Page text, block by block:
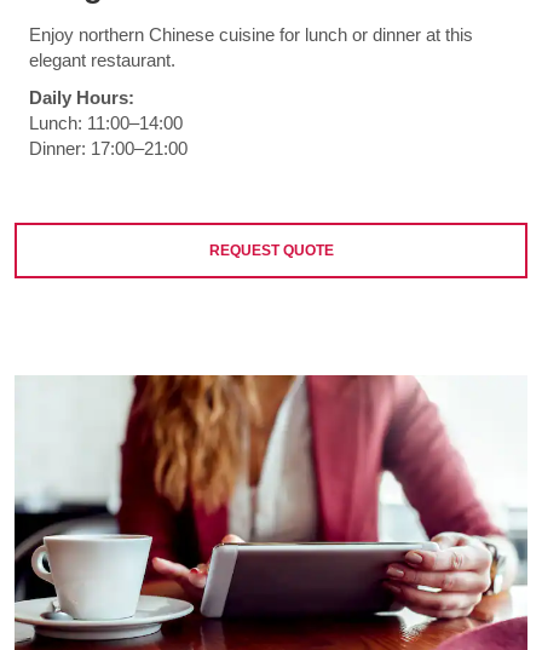
Enjoy northern Chinese cuisine for lunch or dinner at this
elegant restaurant.
Daily Hours:
Lunch: 11:00–14:00
Dinner: 17:00–21:00
REQUEST QUOTE